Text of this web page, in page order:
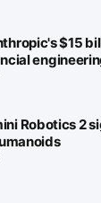
$15
Robotics 2